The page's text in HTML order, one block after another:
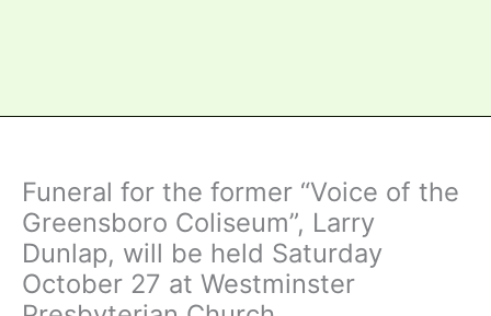
Funeral for the former “Voice of the
Greensboro Coliseum”, Larry
Dunlap, will be held Saturday
October 27 at Westminster